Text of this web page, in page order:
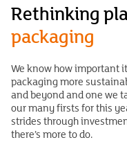
Rethinking
packaging
We know how important
packaging more
and beyond and one we
our many firsts for this
strides through
there’s more to do.